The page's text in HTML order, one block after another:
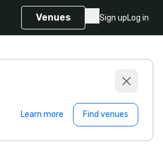
Venues Sign upLog in
Learn more Find venues